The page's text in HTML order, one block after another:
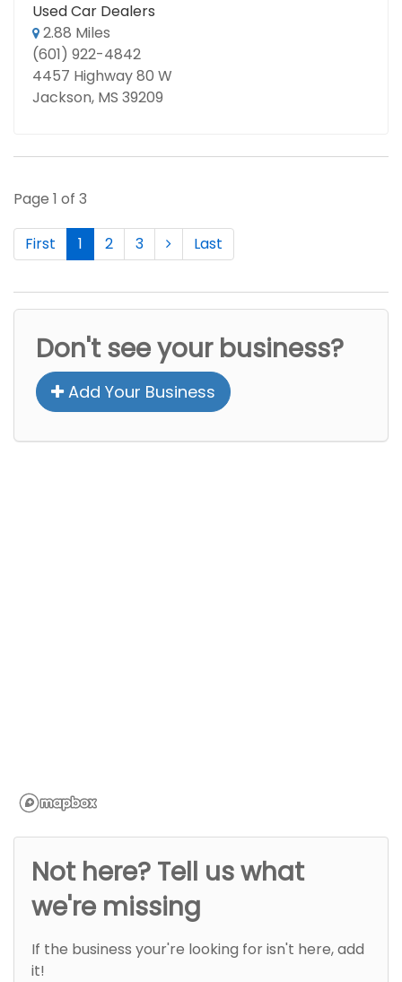
Used Car Dealers
2.88 Miles
(601) 922-4842
4457 Highway 80 W
Jackson, MS 39209
Page 1 of 3
First 1 2 3 Last
Don't see your business?
Add Your Business
Not here? Tell us what
we're missing
If the business your're looking for isn't here, add
it!